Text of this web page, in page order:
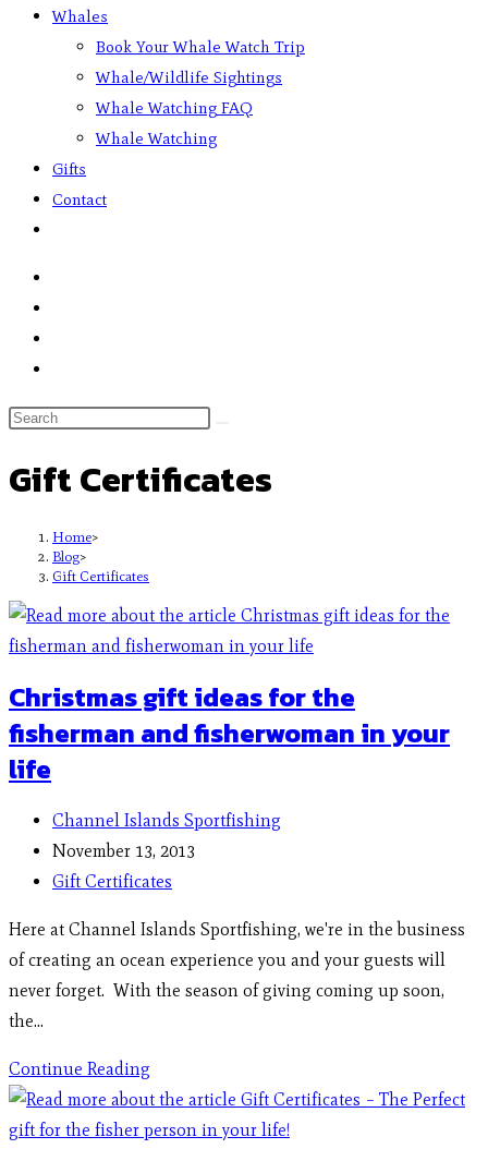
Whales
Book Your Whale Watch Trip
Whale/Wildlife Sightings
Whale Watching FAQ
Whale Watching
Gifts
Contact
Gift Certificates
Home>
Blog>
Gift Certificates
Christmas gift ideas for the
fisherman and fisherwoman in your
life
Channel Islands Sportfishing
November 13, 2013
Gift Certificates
Here at Channel Islands Sportfishing, we're in the business
of creating an ocean experience you and your guests will
never forget. With the season of giving coming up soon,
the…
Continue Reading